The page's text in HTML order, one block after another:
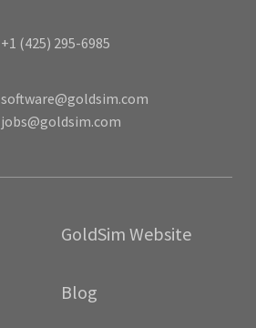
GoldSim Website
Blog
+1 (425) 295-6985
software@goldsim.com
jobs@goldsim.com